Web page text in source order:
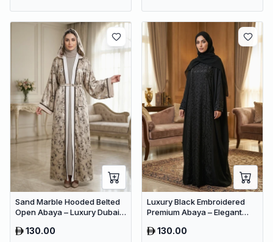
Sand Marble Hooded Belted
Open Abaya – Luxury Dubai
130.00
Luxury Black Embroidered
Premium Abaya – Elegant
130.00